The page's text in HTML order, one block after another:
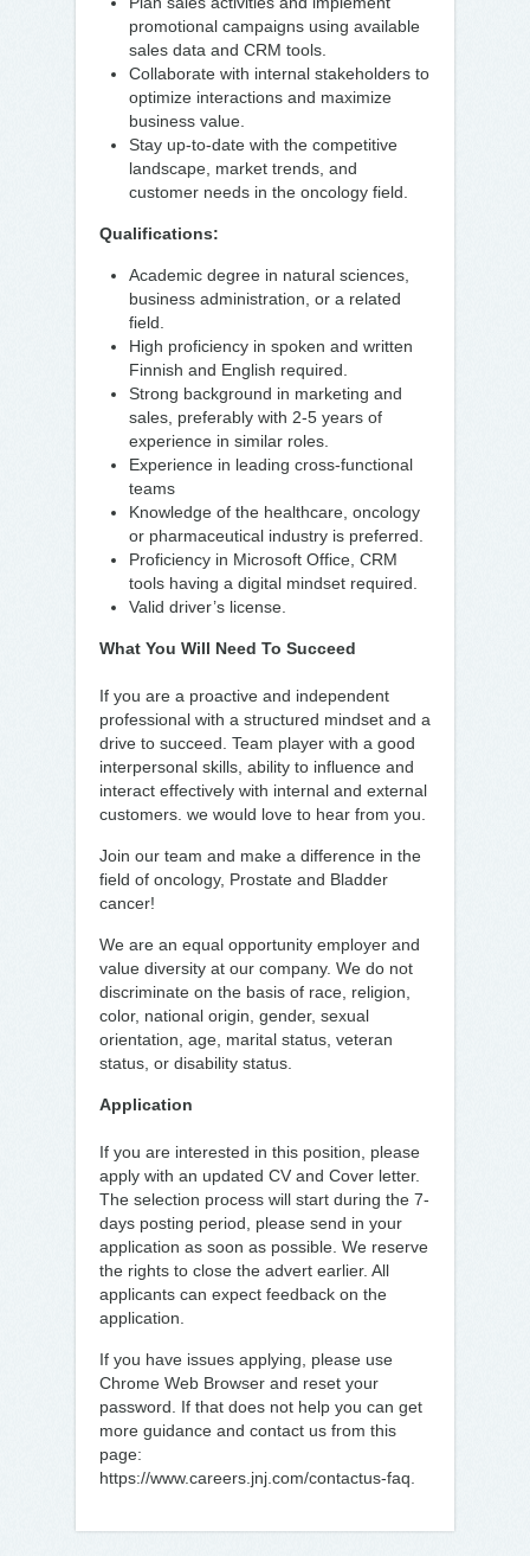
promotional campaigns using available
sales data and CRM tools.
Collaborate with internal stakeholders to
optimize interactions and maximize
business value.
Stay up-to-date with the competitive
landscape, market trends, and
customer needs in the oncology field.
Qualifications:
Academic degree in natural sciences,
business administration, or a related
field.
High proficiency in spoken and written
Finnish and English required.
Strong background in marketing and
sales, preferably with 2-5 years of
experience in similar roles.
Experience in leading cross-functional
teams
Knowledge of the healthcare, oncology
or pharmaceutical industry is preferred.
Proficiency in Microsoft Office, CRM
tools having a digital mindset required.
Valid driver’s license.
What You Will Need To Succeed
If you are a proactive and independent
professional with a structured mindset and a
drive to succeed. Team player with a good
interpersonal skills, ability to influence and
interact effectively with internal and external
customers. we would love to hear from you.
Join our team and make a difference in the
field of oncology, Prostate and Bladder
cancer!
We are an equal opportunity employer and
value diversity at our company. We do not
discriminate on the basis of race, religion,
color, national origin, gender, sexual
orientation, age, marital status, veteran
status, or disability status.
Application
If you are interested in this position, please
apply with an updated CV and Cover letter.
The selection process will start during the 7-
days posting period, please send in your
application as soon as possible. We reserve
the rights to close the advert earlier. All
applicants can expect feedback on the
application.
If you have issues applying, please use
Chrome Web Browser and reset your
password. If that does not help you can get
more guidance and contact us from this
page:
https://www.careers.jnj.com/contactus-faq.